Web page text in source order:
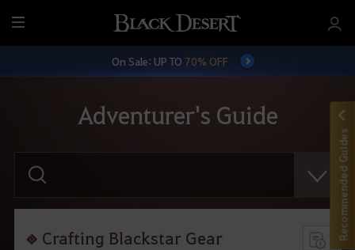
M
e
On Sale: UP TO 70% OFF
Adventurer's Guide
e
r
Crafting Blackstar Gear Recommended Guides